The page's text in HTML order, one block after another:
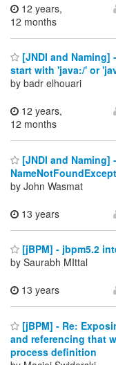
12 years,
12 months
[JNDI and Naming]
start with 'java:/' or
by badr elhouari
12 years,
12 months
[JNDI and Naming]
by John Wasmat
13 years
[jBPM] - jbpm5.2
by Saurabh MIttal
13 years
[jBPM] - Re:
and referencing that
process definition